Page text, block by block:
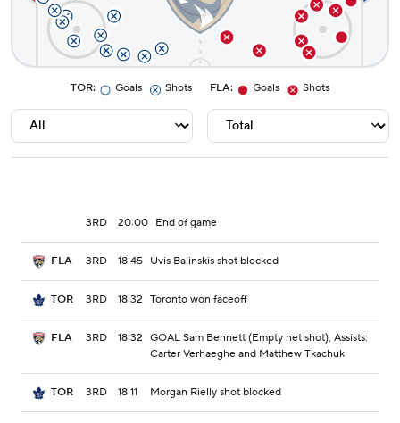
TOR: Goals Shots FLA: Goals Shots
3RD 20:00 End of game
FLA 3RD 18:45 Uvis Balinskis shot blocked
TOR 3RD 18:32 Toronto won faceoff
FLA 3RD 18:32 GOAL Sam Bennett (Empty net shot), Assists:
Carter Verhaeghe and Matthew Tkachuk
TOR 3RD 18:11 Morgan Rielly shot blocked